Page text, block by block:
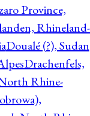
Province,
Rhineland-
Doualé (?), Sudan
Drachenfels,
Rhine-